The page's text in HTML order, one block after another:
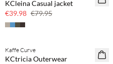
KCleina Casual jacket
€39.98 €79.95
Kaffe Curve
KCtricia Outerwear